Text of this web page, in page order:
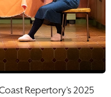
Repertory's 2025